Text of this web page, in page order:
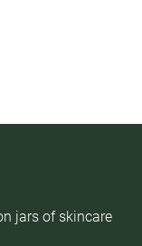
jars of skincare